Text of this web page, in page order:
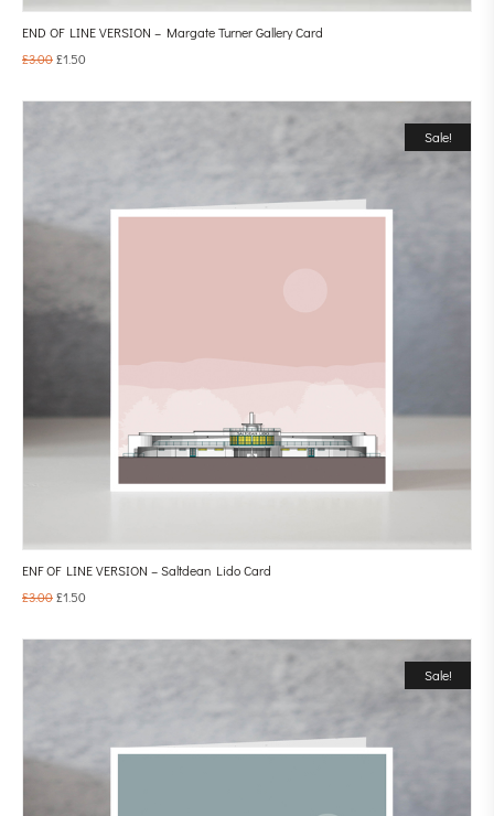
END OF LINE VERSION – Margate Turner Gallery Card
£3.00£1.50
Sale!
ENF OF LINE VERSION – Saltdean Lido Card
£3.00£1.50
Sale!